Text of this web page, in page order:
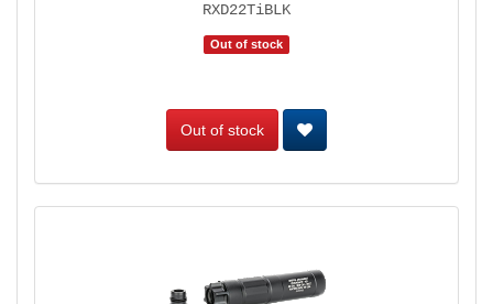
RXD22TiBLK
Out of stock
Out of stock